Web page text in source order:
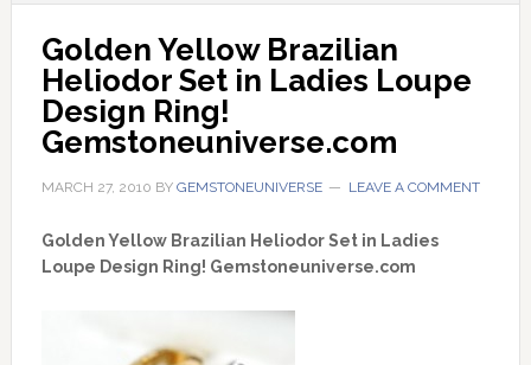
Golden Yellow Brazilian
Heliodor Set in Ladies Loupe
Design Ring!
Gemstoneuniverse.com
MARCH 27, 2010 BY GEMSTONEUNIVERSE LEAVE A COMMENT
Golden Yellow Brazilian Heliodor Set in Ladies
Loupe Design Ring! Gemstoneuniverse.com